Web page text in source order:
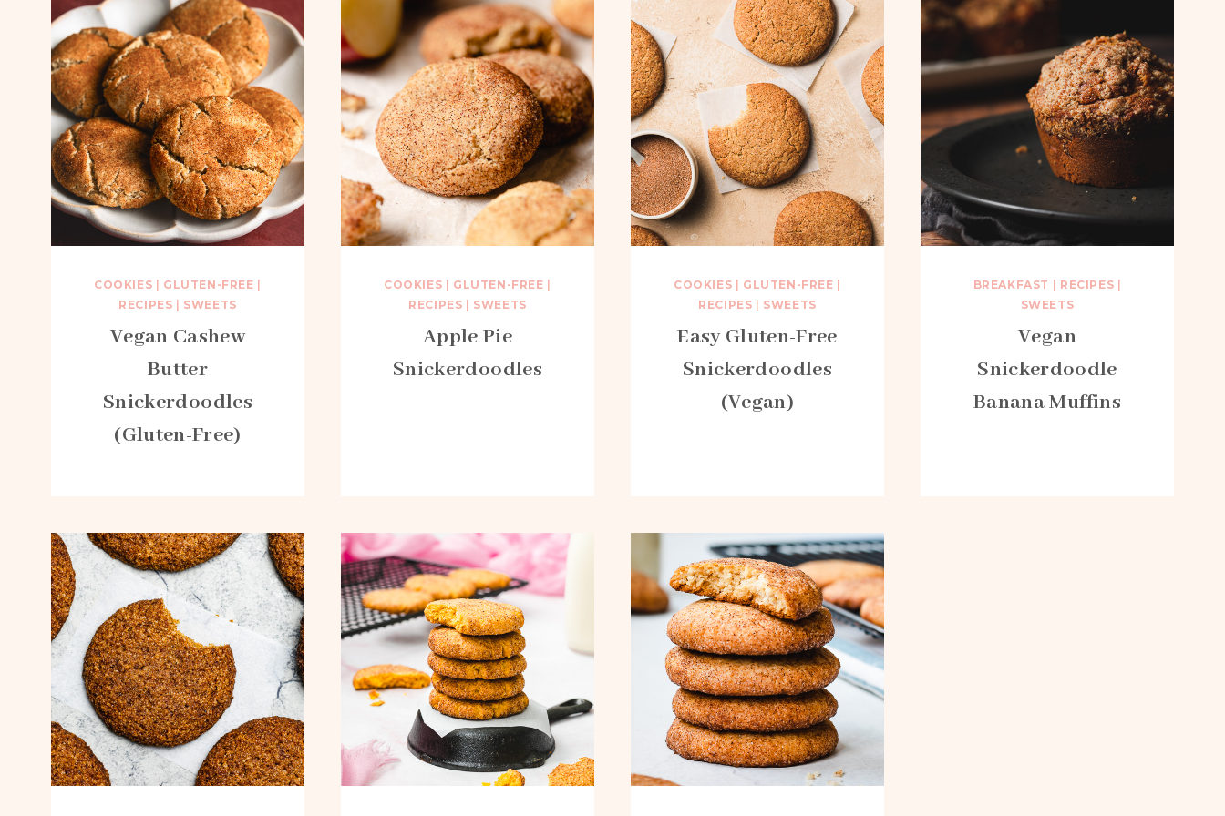
COOKIES GLUTEN-FREE
RECIPES
SWEETS
Vegan Cashew
Butter
Snickerdoodles
(Gluten-Free)
COOKIES GLUTEN-FREE
RECIPES
SWEETS
Apple Pie
Snickerdoodles
COOKIES GLUTEN-FREE
RECIPES
SWEETS
Easy Gluten-Free
Snickerdoodles
(Vegan)
BREAKFAST RECIPES
SWEETS
Vegan
Snickerdoodle
Banana Muffins